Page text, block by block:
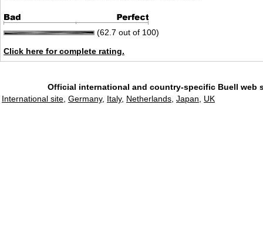
(62.7 out of 100)
Click here for complete rating.
Official international and country-specific Buell web
International site Germany, Italy, Netherlands Japan UK